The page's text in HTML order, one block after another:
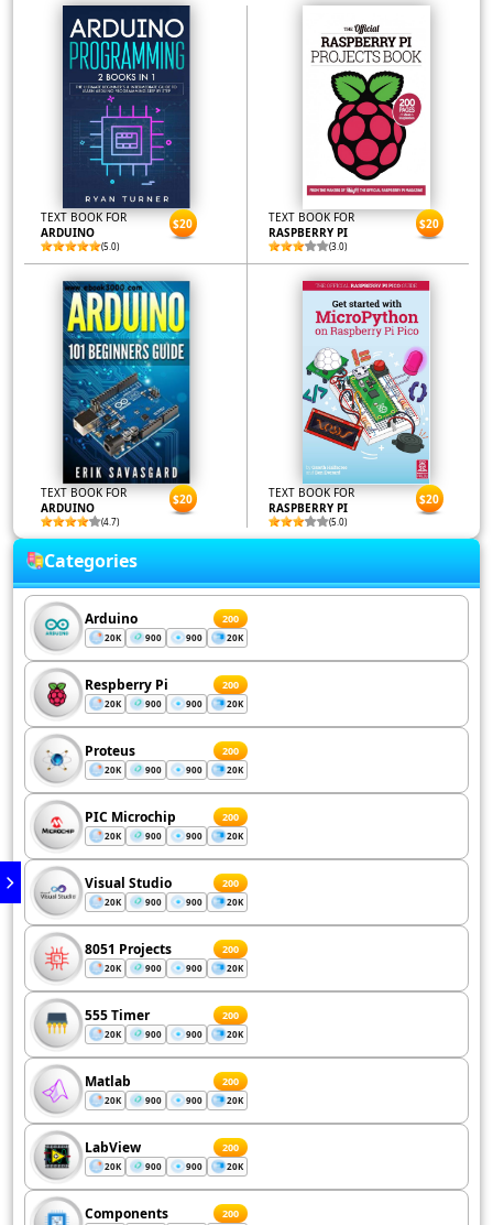
TEXT BOOK FOR
ARDUINO
(5.0)
$20
TEXT BOOK FOR
RASPBERRY PI
(3.0)
$20
TEXT BOOK FOR
ARDUINO
(4.7)
$20
TEXT BOOK FOR
RASPBERRY PI
(5.0)
$20
Categories
Arduino 200
20K 900 900 20K
Respberry Pi 200
20K 900 900 20K
Proteus 200
20K 900 900 20K
PIC Microchip 200
20K 900 900 20K
Visual Studio 200
20K 900 900 20K
8051 Projects 200
20K 900 900 20K
555 Timer 200
20K 900 900 20K
Matlab 200
20K 900 900 20K
LabView 200
20K 900 900 20K
Components 200